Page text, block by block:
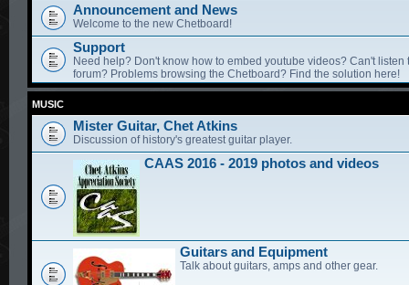
Announcement and News
Welcome to the new Chetboard!
Support
Need help? Don't know how to embed youtube videos? Can't listen
forum? Problems browsing the Chetboard? Find the solution here!
MUSIC
Mister Guitar, Chet Atkins
Discussion of history's greatest guitar player.
CAAS 2016 - 2019 photos and videos
Guitars and Equipment
Talk about guitars, amps and other gear.